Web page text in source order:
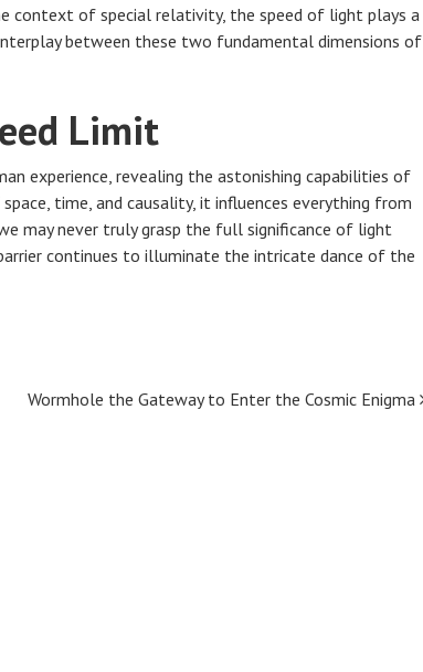
context of special relativity, the speed of light plays a
between these two fundamental dimensions of
Limit
experience, revealing the astonishing capabilities of
time, and causality, it influences everything from
may never truly grasp the full significance of light
continues to illuminate the intricate dance of the
Wormhole the Gateway to Enter the Cosmic Enigma